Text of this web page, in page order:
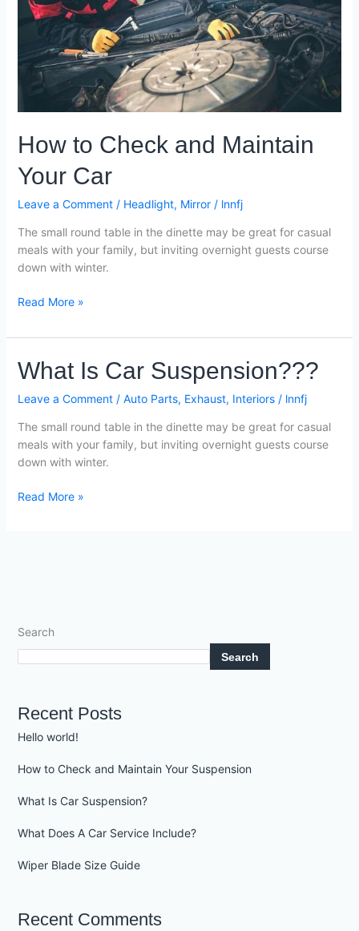
How to Check and Maintain
Your Car
Leave a Comment / Headlight, Mirror/ lnnfj
The small round table in the dinette may be great for casual
meals with your family, but inviting overnight guests course
down with winter.
Maintain
Your
Read More »
What Is Car Suspension???
Leave a Comment / Auto Parts, Exhaust, Interiors/ lnnfj
The small round table in the dinette may be great for casual
meals with your family, but inviting overnight guests course
down with winter.
What
Is
Car
Read More »
Search
Search
Recent Posts
Hello world!
How to Check and Maintain Your Suspension
What Is Car Suspension?
What Does A Car Service Include?
Wiper Blade Size Guide
Recent Comments